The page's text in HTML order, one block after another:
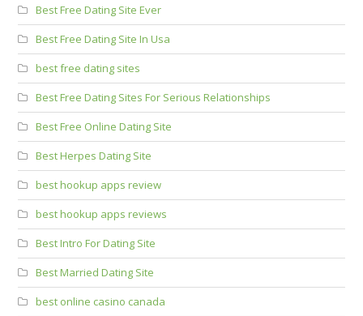
Best Free Dating Site Ever
Best Free Dating Site In Usa
best free dating sites
Best Free Dating Sites For Serious Relationships
Best Free Online Dating Site
Best Herpes Dating Site
best hookup apps review
best hookup apps reviews
Best Intro For Dating Site
Best Married Dating Site
best online casino canada